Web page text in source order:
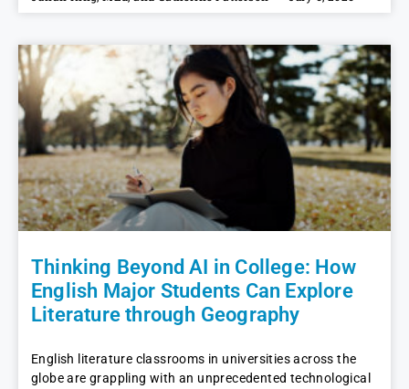
Thinking Beyond AI in College: How
English Major Students Can Explore
Literature through Geography
English literature classrooms in universities across the
globe are grappling with an unprecedented technological